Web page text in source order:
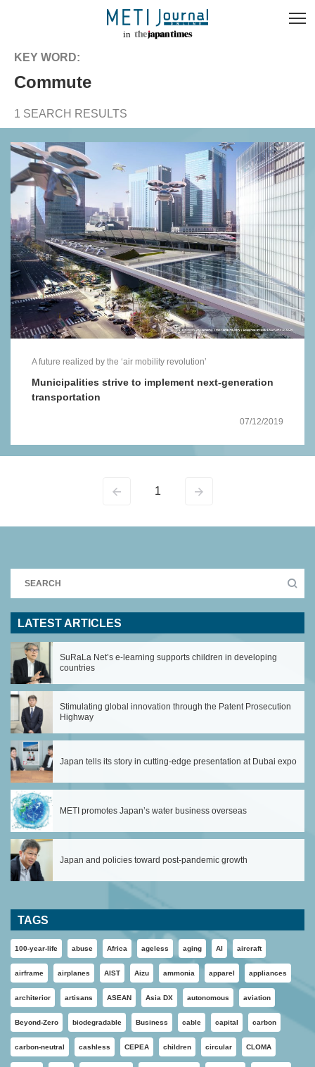
KEY WORD:
commute
1 SEARCH RESULTS
A future realized by the ‘air mobility revolution’
Municipalities strive to implement next-generation
transportation
07/12/2019
1
LATEST ARTICLES
SuRaLa Net’s e-learning supports children in developing
countries
Stimulating global innovation through the Patent Prosecution
Highway
Japan tells its story in cutting-edge presentation at Dubai expo
METI promotes Japan’s water business overseas
Japan and policies toward post-pandemic growth
TAGS
100-year-life abuse Africa ageless aging AI aircraft
airframe airplanes AIST Aizu ammonia apparel appliances
architerior artisans ASEAN Asia DX autonomous aviation
Beyond-Zero biodegradable Business cable capital carbon
carbon-neutral cashless CEPEA children circular CLOMA